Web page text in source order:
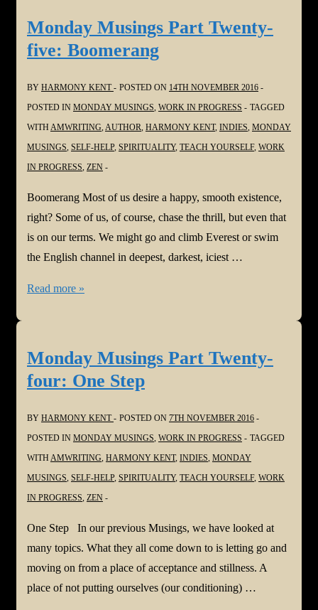
six:
Ten
Monday Musings Part Twenty-
five: Boomerang
BY HARMONY KENT POSTED ON 14TH NOVEMBER 2016
POSTED IN MONDAY MUSINGS, WORK IN PROGRESS
TAGGED
WITHAMWRITING,AUTHOR, HARMONY KENT, INDIES, MONDAY
MUSINGS, SELF-HELP, SPIRITUALITY, TEACH YOURSELF, WORK
IN PROGRESS, ZEN
Boomerang Most of us desire a happy, smooth existence,
right? Some of us, of course, chase the thrill, but even that
is on our terms. We might go and climb Everest or swim
the English channel in deepest, darkest, iciest …
Monday
five:
Boomerang
Read more »
Monday Musings Part Twenty-
four: One Step
BY HARMONY KENT POSTED ON 7TH NOVEMBER 2016
POSTED IN MONDAY MUSINGS, WORK IN PROGRESS
TAGGED
WITHAMWRITING, HARMONY KENT, INDIES, MONDAY
MUSINGS, SELF-HELP, SPIRITUALITY, TEACH YOURSELF, WORK
IN PROGRESS, ZEN
One Step In our previous Musings, we have looked at
many topics. What they all come down to is letting go and
moving on from a place of acceptance and stillness. A
place of not putting ourselves (our conditioning) …